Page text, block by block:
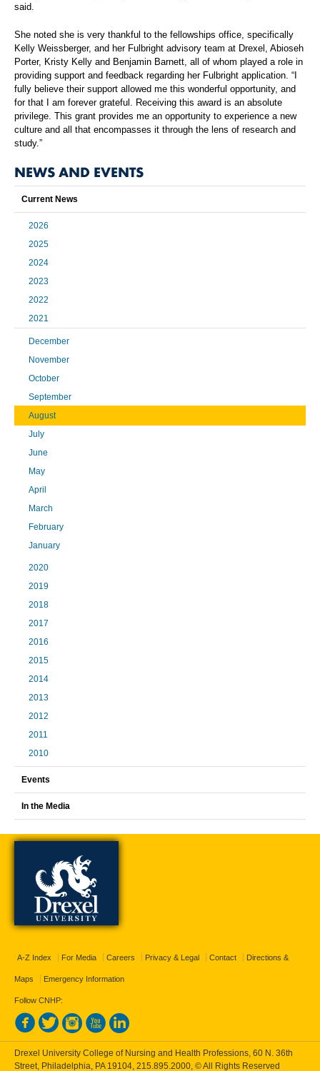
said.
She noted she is very thankful to the fellowships office, specifically
Kelly Weissberger, and her Fulbright advisory team at Drexel, Abioseh
Porter, Kristy Kelly and Benjamin Barnett, all of whom played a role in
providing support and feedback regarding her Fulbright application. “I
fully believe their support allowed me this wonderful opportunity, and
for that I am forever grateful. Receiving this award is an absolute
privilege. This grant provides me an opportunity to experience a new
culture and all that encompasses it through the lens of research and
study.”
NEWS AND EVENTS
Current News
2026
2025
2024
2023
2022
2021
December
November
October
September
August
July
June
May
April
March
February
January
2020
2019
2018
2017
2016
2015
2014
2013
2012
2011
2010
Events
In the Media
A-Z Index For Media Careers Privacy & Legal Contact Directions &
Maps Emergency Information
Follow CNHP:
Drexel University College of Nursing and Health Professions, 60 N. 36th
Street, Philadelphia, PA 19104, 215.895.2000, © All Rights Reserved